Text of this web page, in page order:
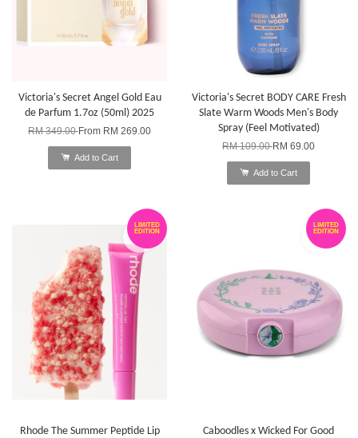
Victoria's Secret Angel Gold Eau
de Parfum 1.7oz (50ml) 2025
RM 349.00From RM 269.00
Add to Cart
Victoria's Secret BODY CARE Fresh
Slate Warm Woods Men's Body
Spray (Feel Motivated)
RM 109.00RM 69.00
Add to Cart
LIMITED
EDITION
Rhode The Summer Peptide Lip
LIMITED
EDITION
Caboodles x Wicked For Good